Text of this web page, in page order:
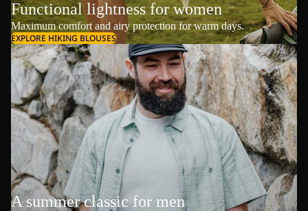
Functional lightness for women
Maximum comfort and airy protection for warm days.
EXPLORE HIKING BLOUSES
A summer classic for men